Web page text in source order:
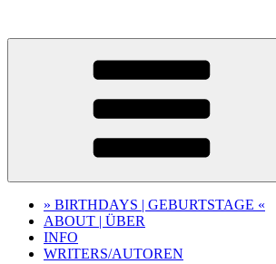
» BIRTHDAYS | GEBURTSTAGE «
ABOUT | ÜBER
INFO
WRITERS/AUTOREN